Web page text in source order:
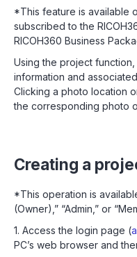
*This feature is available
subscribed to the
RICOH360 Business
Using the project
information and
Clicking a photo location
the corresponding photo
Creating a
*This operation is
(Owner),” “Admin,” or
1. Access the login page (
PC’s web browser and